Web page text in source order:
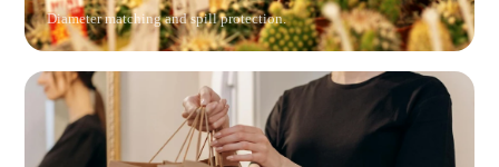
Diameter matching and spill protection.